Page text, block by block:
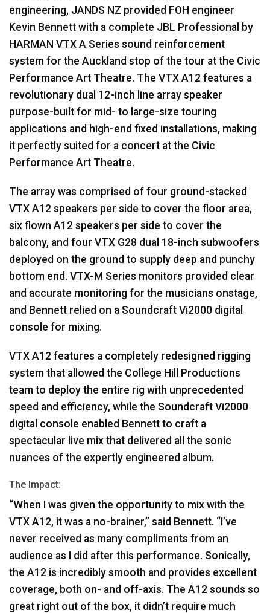
engineering, JANDS NZ provided FOH engineer
Kevin Bennett with a complete JBL Professional by
HARMAN VTX A Series sound reinforcement
system for the Auckland stop of the tour at the Civic
Performance Art Theatre. The VTX A12 features a
revolutionary dual 12-inch line array speaker
purpose-built for mid- to large-size touring
applications and high-end fixed installations, making
it perfectly suited for a concert at the Civic
Performance Art Theatre.
The array was comprised of four ground-stacked
VTX A12 speakers per side to cover the floor area,
six flown A12 speakers per side to cover the
balcony, and four VTX G28 dual 18-inch subwoofers
deployed on the ground to supply deep and punchy
bottom end. VTX-M Series monitors provided clear
and accurate monitoring for the musicians onstage,
and Bennett relied on a Soundcraft Vi2000 digital
console for mixing.
VTX A12 features a completely redesigned rigging
system that allowed the College Hill Productions
team to deploy the entire rig with unprecedented
speed and efficiency, while the Soundcraft Vi2000
digital console enabled Bennett to craft a
spectacular live mix that delivered all the sonic
nuances of the expertly engineered album.
The Impact:
“When I was given the opportunity to mix with the
VTX A12, it was a no-brainer,” said Bennett. “I’ve
never received as many compliments from an
audience as I did after this performance. Sonically,
the A12 is incredibly smooth and provides excellent
coverage, both on- and off-axis. The A12 sounds so
great right out of the box, it didn’t require much